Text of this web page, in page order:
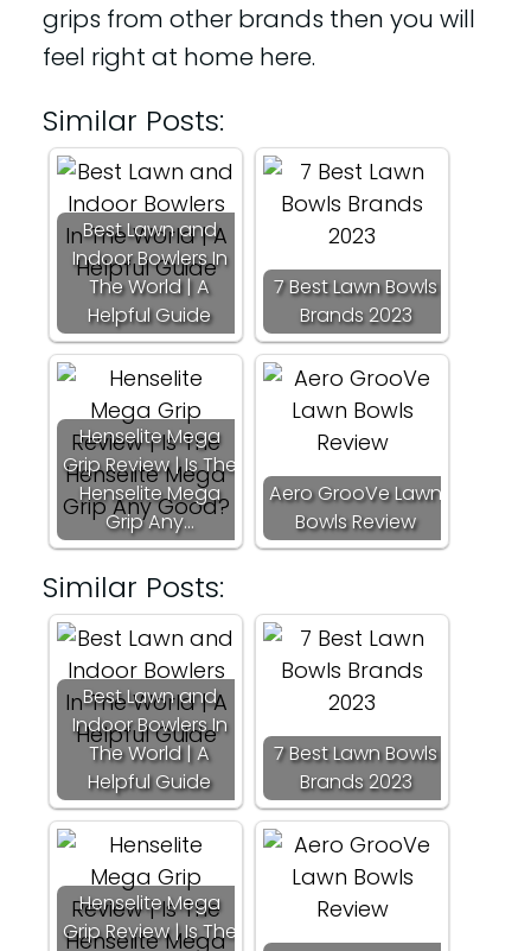
grips from other brands then you will
feel right at home here.
Similar Posts:
Best Lawn and
Indoor Bowlers In
The World | A
Helpful Guide
7 Best Lawn Bowls
Brands 2023
Henselite Mega
Grip Review | Is The
Henselite Mega
Grip Any…
Aero GrooVe Lawn
Bowls Review
Similar Posts:
Best Lawn and
Indoor Bowlers In
The World | A
Helpful Guide
7 Best Lawn Bowls
Brands 2023
Henselite Mega
Grip Review | Is The